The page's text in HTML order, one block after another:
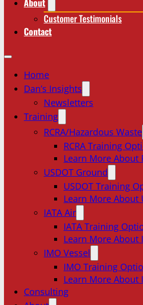
Customer Testimonials
Contact
Home
Dan’s Insights
Newsletters
Training
RCRA/Hazardous Waste
RCRA Training
Learn More About
USDOT Ground
USDOT Training
Learn More About
IATA Air
IATA Training
Learn More About
IMO Vessel
IMO Training
Learn More About
Consulting